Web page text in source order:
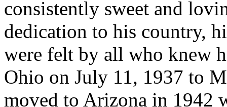
consistently sweet and
dedication to his country,
were felt by all who knew
Ohio on July 11, 1937 to
moved to Arizona in 1942